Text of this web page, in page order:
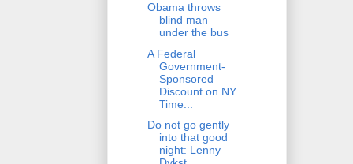
Obama throws
blind man
under the bus
A Federal
Government-
Sponsored
Discount on NY
Time...
Do not go gently
into that good
night: Lenny